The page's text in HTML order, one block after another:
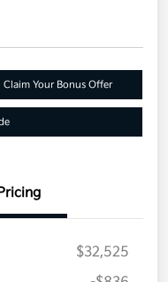
Claim Your Bonus Offer
$32,525